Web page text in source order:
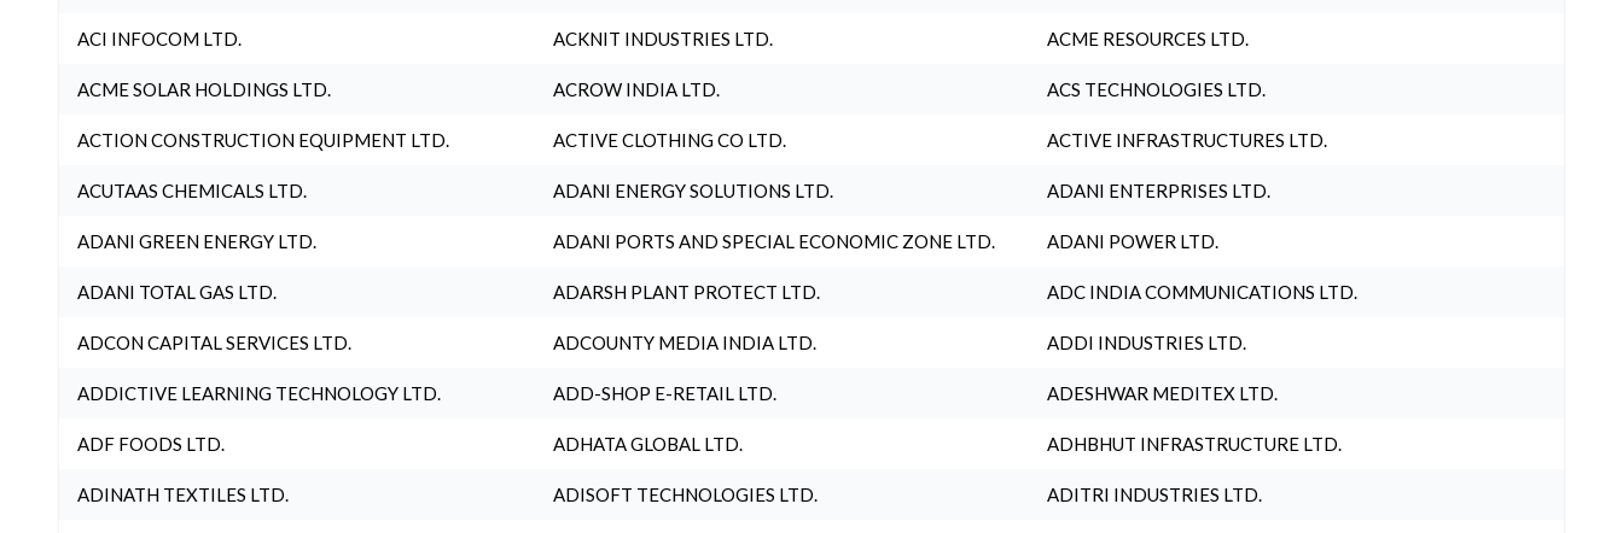
ACI INFOCOM LTD. ACKNIT INDUSTRIES LTD. ACME RESOURCES LTD.
ACME SOLAR HOLDINGS LTD. ACROW INDIA LTD. ACS TECHNOLOGIES LTD.
ACTION CONSTRUCTION EQUIPMENT LTD. ACTIVE CLOTHING CO LTD. ACTIVE INFRASTRUCTURES LTD.
ACUTAAS CHEMICALS LTD. ADANI ENERGY SOLUTIONS LTD. ADANI ENTERPRISES LTD.
ADANI GREEN ENERGY LTD. ADANI PORTS AND SPECIAL ECONOMIC ZONE LTD. ADANI POWER LTD.
ADANI TOTAL GAS LTD. ADARSH PLANT PROTECT LTD. ADC INDIA COMMUNICATIONS LTD.
ADCON CAPITAL SERVICES LTD. ADCOUNTY MEDIA INDIA LTD. ADDI INDUSTRIES LTD.
ADDICTIVE LEARNING TECHNOLOGY LTD. ADD-SHOP E-RETAIL LTD. ADESHWAR MEDITEX LTD.
ADF FOODS LTD. ADHATA GLOBAL LTD. ADHBHUT INFRASTRUCTURE LTD.
ADINATH TEXTILES LTD. ADISOFT TECHNOLOGIES LTD. ADITRI INDUSTRIES LTD.